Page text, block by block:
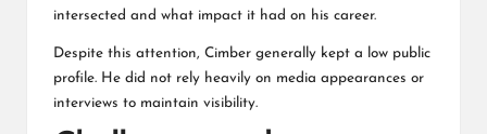
intersected and what impact it had on his career.
Despite this attention, Cimber generally kept a low public
profile. He did not rely heavily on media appearances or
interviews to maintain visibility.